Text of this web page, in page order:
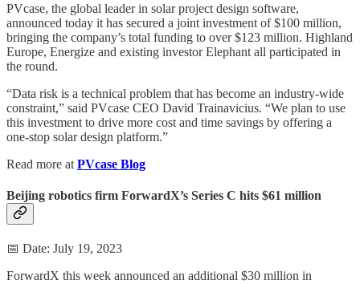
PVcase, the global leader in solar project design software,
announced today it has secured a joint investment of $100 million,
bringing the company’s total funding to over $123 million. Highland
Europe, Energize and existing investor Elephant all participated in
the round.
“Data risk is a technical problem that has become an industry-wide
constraint,” said PVcase CEO David Trainavicius. “We plan to use
this investment to drive more cost and time savings by offering a
one-stop solar design platform.”
Read more at PVcase Blog
Beijing robotics firm ForwardX’s Series C hits $61 million
📅 Date: July 19, 2023
ForwardX this week announced an additional $30 million in